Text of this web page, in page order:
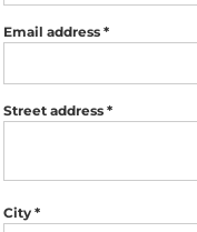
Email address
Street address
City